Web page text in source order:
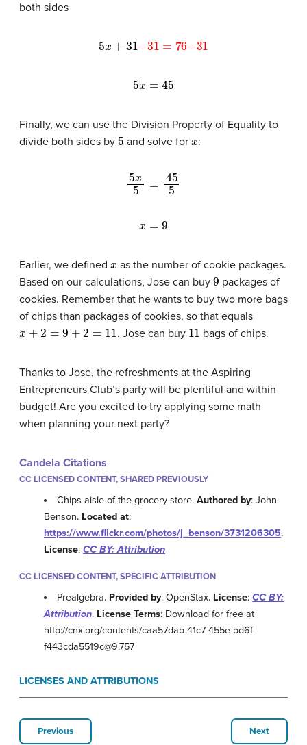
both sides
5 31−31 =76 31
5 45
Finally, we can use the Division Property of Equality to
divide both sides by 5 and solve for :
5x5 5
Earlier, we defined
as the number of cookie packages.
Based on our calculations, Jose can buy 9 packages of
cookies. Remember that he wants to buy two more bags
of chips than packages of cookies, so that equals
=9 2= . Jose can buy 11 bags of chips.
Thanks to Jose, the refreshments at the Aspiring
Entrepreneurs Club’s party will be plentiful and within
budget! Are you excited to try applying some math
when planning your next party?
Candela Citations
CC LICENSED CONTENT, SHARED PREVIOUSLY
Chips aisle of the grocery store.Authored by: John
Benson. Located at:
https://www.flickr.com/photos/j_benson/3731206305.
License: CC BY: Attribution
CC LICENSED CONTENT, SPECIFIC ATTRIBUTION
Prealgebra. Provided by: OpenStax. License:CC BY:
Attribution. License Terms: Download for free at
http://cnx.org/contents/caa57dab-41c7-455e-bd6f-
f443cda5519c@9.757
LICENSES AND ATTRIBUTIONS
Previous Next